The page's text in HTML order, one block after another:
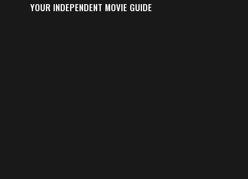
YOUR INDEPENDENT MOVIE GUIDE